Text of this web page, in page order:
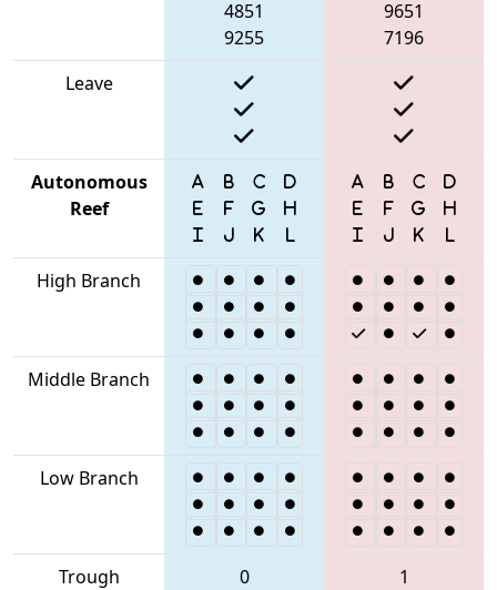
4851
9255
9651
7196
Leave
Autonomous
Reef
High Branch
Middle Branch
Low Branch
Trough 0
1